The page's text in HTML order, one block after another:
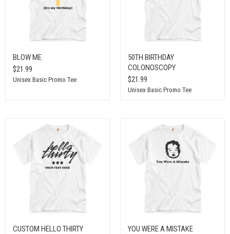
BLOW ME
$21.99
Unisex Basic Promo Tee
50TH BIRTHDAY
COLONOSCOPY
$21.99
Unisex Basic Promo Tee
CUSTOM HELLO THIRTY
YOU WERE A MISTAKE